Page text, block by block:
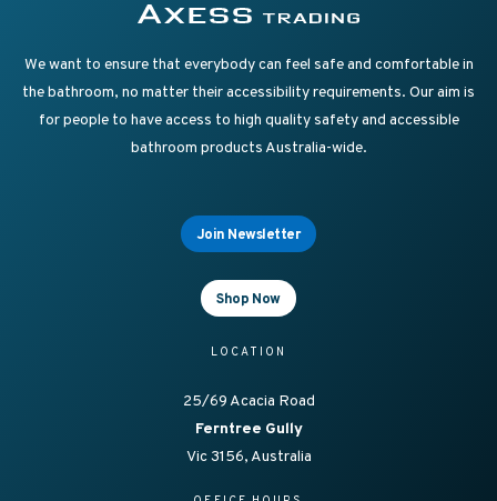
Axess Trading
Supplying Accessible Washroom Products & Grab
We want to ensure that everybody can feel safe and comfortable in
the bathroom, no matter their accessibility requirements. Our aim is
for people to have access to high quality safety and accessible
bathroom products Australia-wide.
Join Newsletter
Shop Now
LOCATION
25/69 Acacia Road
Ferntree Gully
Vic 3156, Australia